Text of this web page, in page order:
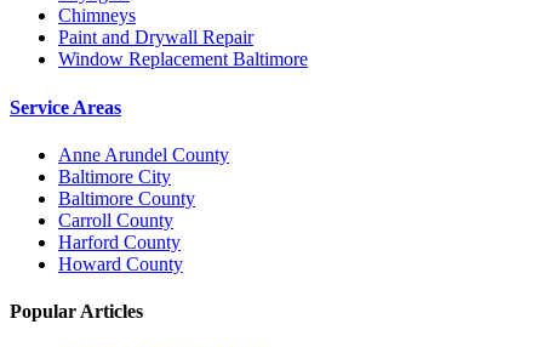
Chimneys
Paint and Drywall Repair
Window Replacement Baltimore
Service Areas
Anne Arundel County
Baltimore City
Baltimore County
Carroll County
Harford County
Howard County
Popular Articles